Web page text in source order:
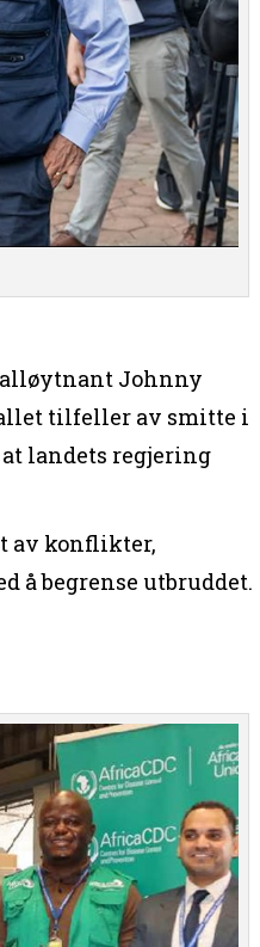
Johnny
tilfeller av smitte i
landets regjering
av konflikter,
å begrense utbruddet.